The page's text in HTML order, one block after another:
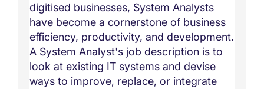
digitised businesses, System Analysts
have become a cornerstone of business
efficiency, productivity, and development.
A System Analyst's job description is to
look at existing IT systems and devise
ways to improve, replace, or integrate